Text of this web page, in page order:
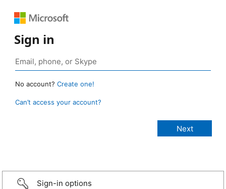
Sign in
No account? Create one!
Can’t access your account?
Sign-in options